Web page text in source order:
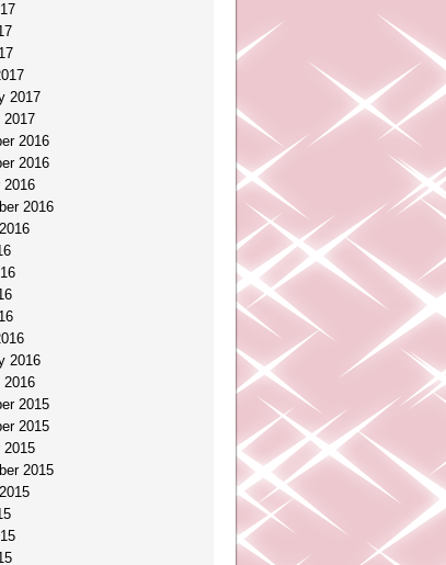
2017
2017
2016
2016
2016
2016
2016
2016
2015
2015
2015
2015